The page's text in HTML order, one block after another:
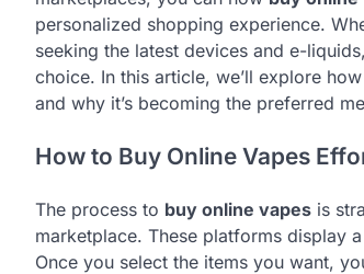
personalized shopping experience.
seeking the latest devices and e-
choice. In this article, we’ll explore
and why it’s becoming the preferred
How to Buy Online Vapes
The process to buy online vapes is
marketplace. These platforms display
Once you select the items you want,